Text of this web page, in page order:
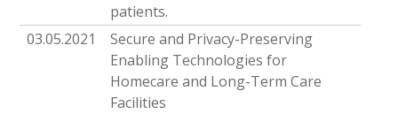
patients.
03.05.2021
Secure and Privacy-Preserving
Enabling Technologies for
Homecare and Long-Term Care
Facilities